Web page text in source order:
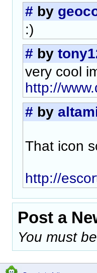
# by
:)
# by
very cool
http://
# by
That icon
http://
Post a
You must be